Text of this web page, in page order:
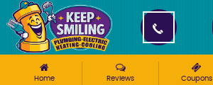
Please ensure Javascript is enabled for purposes of
Home Reviews Coupons